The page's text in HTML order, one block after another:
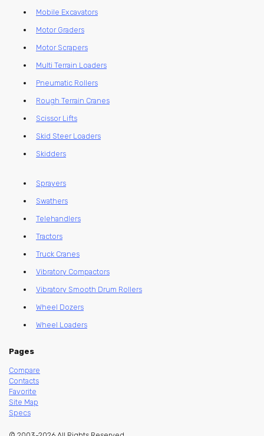
Mobile Excavators
Motor Graders
Motor Scrapers
Multi Terrain Loaders
Pneumatic Rollers
Rough Terrain Cranes
Scissor Lifts
Skid Steer Loaders
Skidders
Sprayers
Swathers
Telehandlers
Tractors
Truck Cranes
Vibratory Compactors
Vibratory Smooth Drum Rollers
Wheel Dozers
Wheel Loaders
Pages
Compare
Contacts
Favorite
Site Map
Specs